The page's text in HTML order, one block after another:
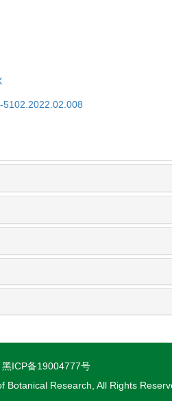
5102.2022.02.008
黑ICP备19004777号
Botanical Research, All Rights